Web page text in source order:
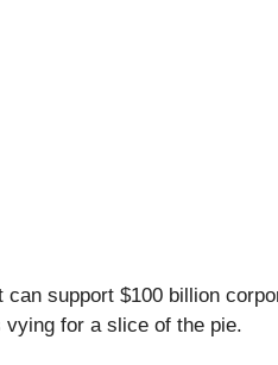
support $100 billion
vying for a slice of the pie.